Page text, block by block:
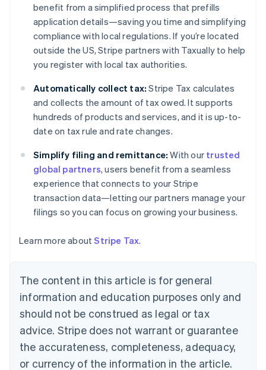
benefit from a simplified process that prefills
application details—saving you time and simplifying
compliance with local regulations. If you’re located
outside the US, Stripe partners with Taxually to help
you register with local tax authorities.
Automatically collect tax: Stripe Tax calculates
and collects the amount of tax owed. It supports
hundreds of products and services, and it is up-to-
date on tax rule and rate changes.
Simplify filing and remittance: With our trusted
global partners, users benefit from a seamless
experience that connects to your Stripe
transaction data—letting our partners manage your
filings so you can focus on growing your business.
Learn more aboutStripe Tax.
The content in this article is for general
information and education purposes only and
should not be construed as legal or tax
advice. Stripe does not warrant or guarantee
the accurateness, completeness, adequacy,
or currency of the information in the article.
Austria
DeutschEnglish
Belgium
Nederlands Français Deutsch English
Brazil
PortuguêsEnglish
English
Canada
English Français
Croatia
EnglishItaliano
Cyprus
English
Czech Republic
English
Denmark
English
Estonia
Finland
Français English
Germany
Deutsch English
Gibraltar
English
Greece